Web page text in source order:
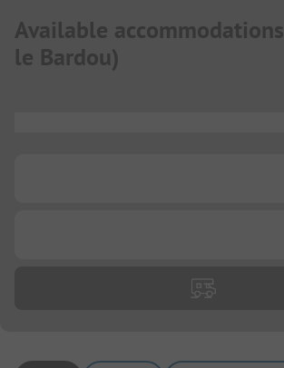
Available accommodations
le Bardou)